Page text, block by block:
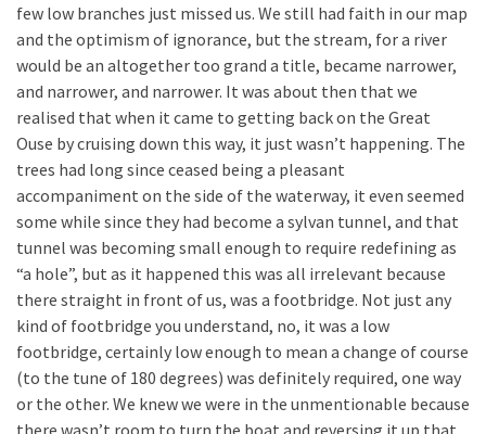
few low branches just missed us. We still had faith in our map
and the optimism of ignorance, but the stream, for a river
would be an altogether too grand a title, became narrower,
and narrower, and narrower. It was about then that we
realised that when it came to getting back on the Great
Ouse by cruising down this way, it just wasn’t happening. The
trees had long since ceased being a pleasant
accompaniment on the side of the waterway, it even seemed
some while since they had become a sylvan tunnel, and that
tunnel was becoming small enough to require redefining as
“a hole”, but as it happened this was all irrelevant because
there straight in front of us, was a footbridge. Not just any
kind of footbridge you understand, no, it was a low
footbridge, certainly low enough to mean a change of course
(to the tune of 180 degrees) was definitely required, one way
or the other. We knew we were in the unmentionable because